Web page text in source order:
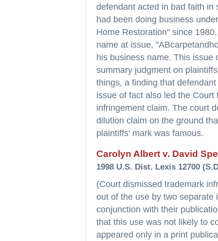
defendant acted in bad faith
had been doing business
Home Restoration" since
name at issue,
his business name. This issue
summary judgment on
things, a finding that
issue of fact also led the
infringement claim. The court
dilution claim on the ground
plaintiffs' mark was famous.
Carolyn Albert v. David
1998 U.S. Dist. Lexis 12700
(Court dismissed trademark
out of the use by two separate
conjunction with their
that this use was not likely to
appeared only in a print